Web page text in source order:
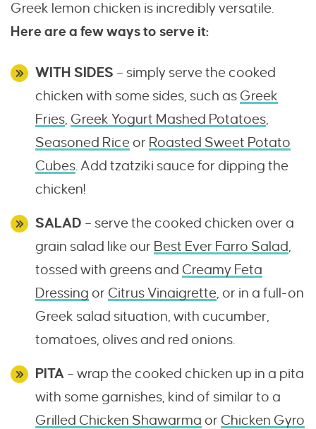
Greek lemon chicken is incredibly versatile.
Here are a few ways to serve it:
WITH SIDES – simply serve the cooked
chicken with some sides, such as Greek
Fries, Greek Yogurt Mashed Potatoes,
Seasoned Riceor Roasted Sweet Potato
Cubes. Add tzatziki sauce for dipping the
chicken!
SALAD – serve the cooked chicken over a
grain salad like our Best Ever Farro Salad,
tossed with greens and Creamy Feta
Dressing or Citrus Vinaigrette, or in a full-on
Greek salad situation, with cucumber,
tomatoes, olives and red onions.
PITA – wrap the cooked chicken up in a pita
with some garnishes, kind of similar to a
Grilled Chicken Shawarma or Chicken Gyro